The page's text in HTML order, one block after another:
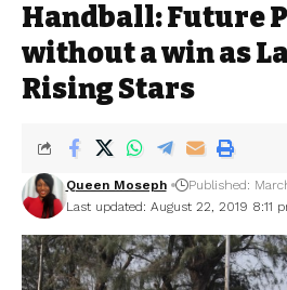
Handball: Future
without a win as
Rising Stars
Last updated: August 22, 2019 8:11
Queen Moseph Published: